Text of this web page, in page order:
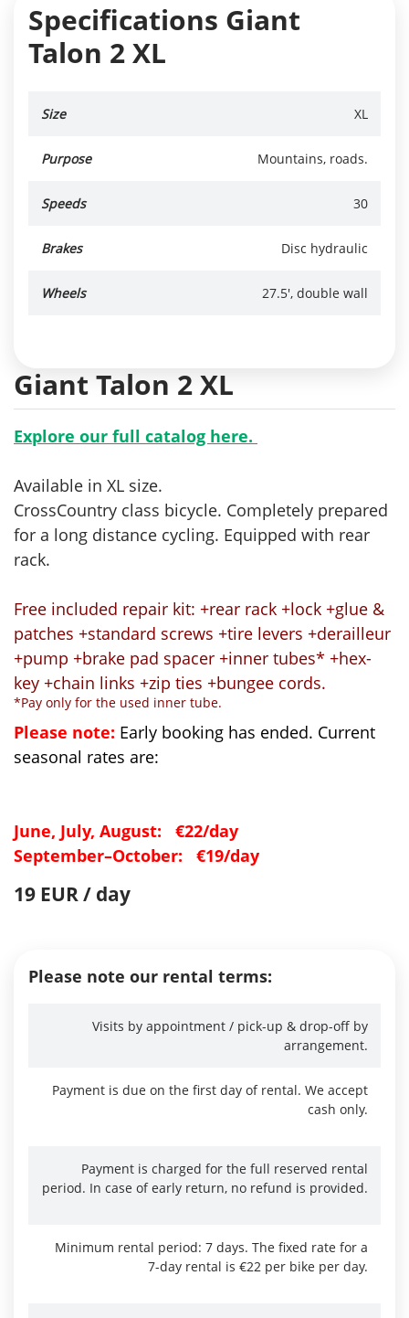
Specifications Giant
Talon 2 XL
Size XL
Purpose Mountains, roads.
Speeds 30
Brakes Disc hydraulic
Wheels 27.5', double wall
Giant Talon 2 XL
Explore our full catalog here.
Available in XL size.
CrossCountry class bicycle. Completely prepared
for a long distance cycling. Equipped with rear
rack.
Free included repair kit: +rear rack +lock +glue &
patches +standard screws +tire levers +derailleur
+pump +brake pad spacer +inner tubes* +hex-
key +chain links +zip ties +bungee cords.
*Pay only for the used inner tube.
Please note: Early booking has ended. Current
seasonal rates are:
June, July, August: €22/day
September–October: €19/day
19 EUR / day
Please note our rental terms:
Visits by appointment / pick-up & drop-off by
arrangement.
Payment is due on the first day of rental. We accept
cash only.
Payment is charged for the full reserved rental
period. In case of early return, no refund is provided.
Minimum rental period: 7 days. The fixed rate for a
7-day rental is €22 per bike per day.